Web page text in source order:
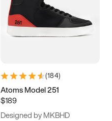
(184)
Atoms Model 251
$189
Designed by MKBHD